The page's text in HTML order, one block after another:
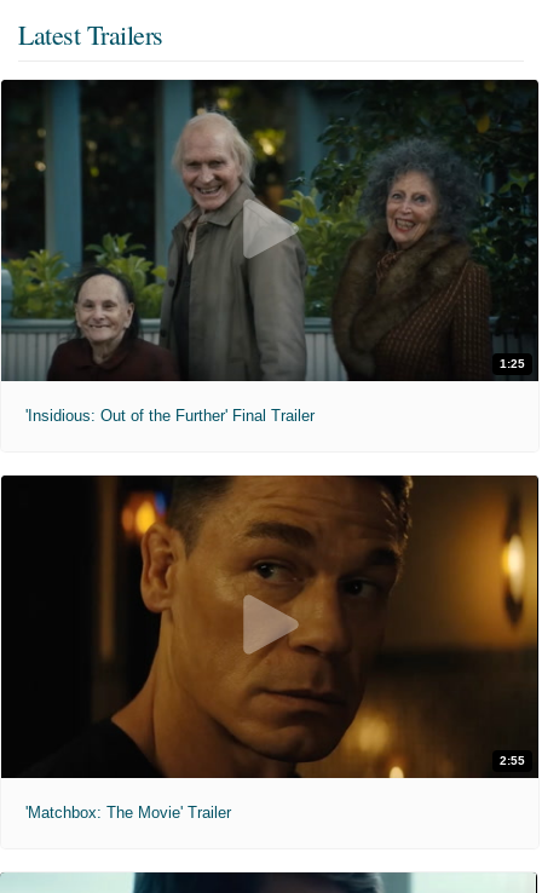
Latest Trailers
1:25
'Insidious: Out of the Further' Final Trailer
2:55
'Matchbox: The Movie' Trailer